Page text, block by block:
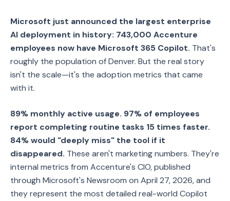
Microsoft just announced the largest enterprise
AI deployment in history: 743,000 Accenture
employees now have Microsoft 365 Copilot. That's
roughly the population of Denver. But the real story
isn't the scale—it's the adoption metrics that came
with it.
89% monthly active usage. 97% of employees
report completing routine tasks 15 times faster.
84% would "deeply miss" the tool if it
disappeared. These aren't marketing numbers. They're
internal metrics from Accenture's CIO, published
through Microsoft's Newsroom on April 27, 2026, and
they represent the most detailed real-world Copilot